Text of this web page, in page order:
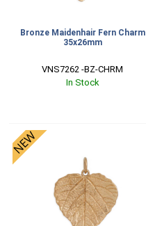
Bronze Maidenhair Fern Charm
35x26mm
VNS7262 -BZ-CHRM
In Stock